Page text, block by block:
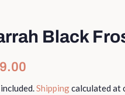
Black
Shippingcalculated at